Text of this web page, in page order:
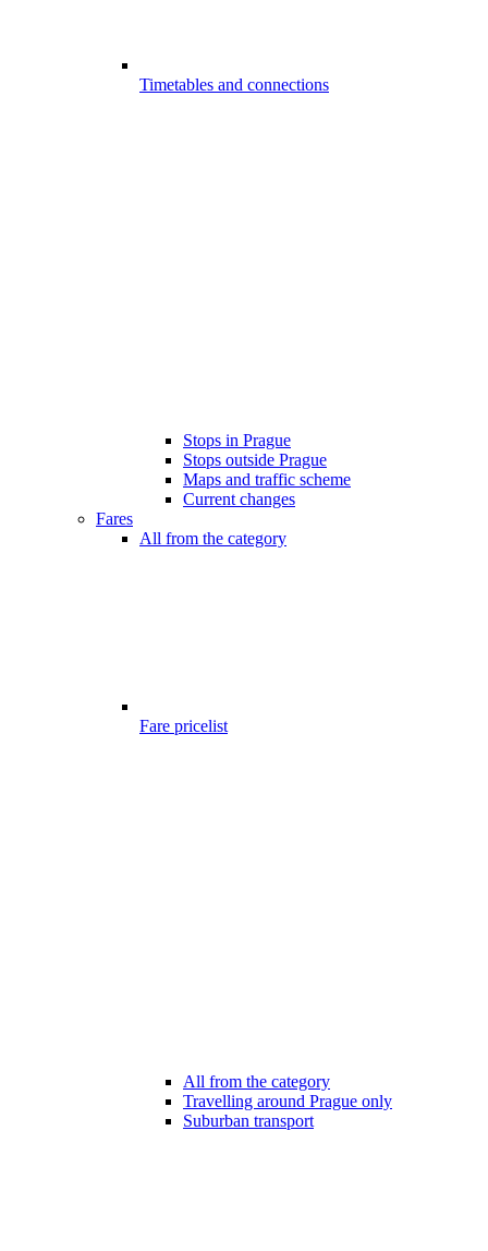
Timetables and connections
Stops in Prague
Stops outside Prague
Maps and traffic scheme
Current changes
Fares
All from the category
Fare pricelist
All from the category
Travelling around Prague only
Suburban transport